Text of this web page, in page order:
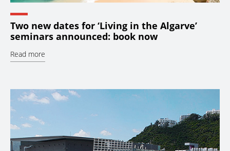
Two new dates for ‘Living in the Algarve’
seminars announced: book now
Read more